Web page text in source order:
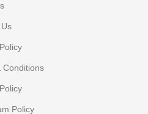
Conditions
Policy